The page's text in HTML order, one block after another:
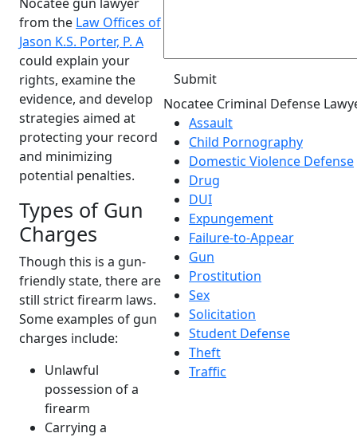
from the Law Offices of
Jason K.S. Porter, P. A
could explain your
rights, examine the
evidence, and develop
strategies aimed at
protecting your record
and minimizing
potential penalties.
Types of Gun
Charges
Though this is a gun-
friendly state, there are
still strict firearm laws.
Some examples of gun
charges include:
Unlawful
possession of a
firearm
Carrying a
Nocatee Criminal Defense
Assault
Child Pornography
Domestic Violence Defense
Drug
DUI
Expungement
Failure-to-Appear
Gun
Prostitution
Sex
Solicitation
Student Defense
Theft
Traffic